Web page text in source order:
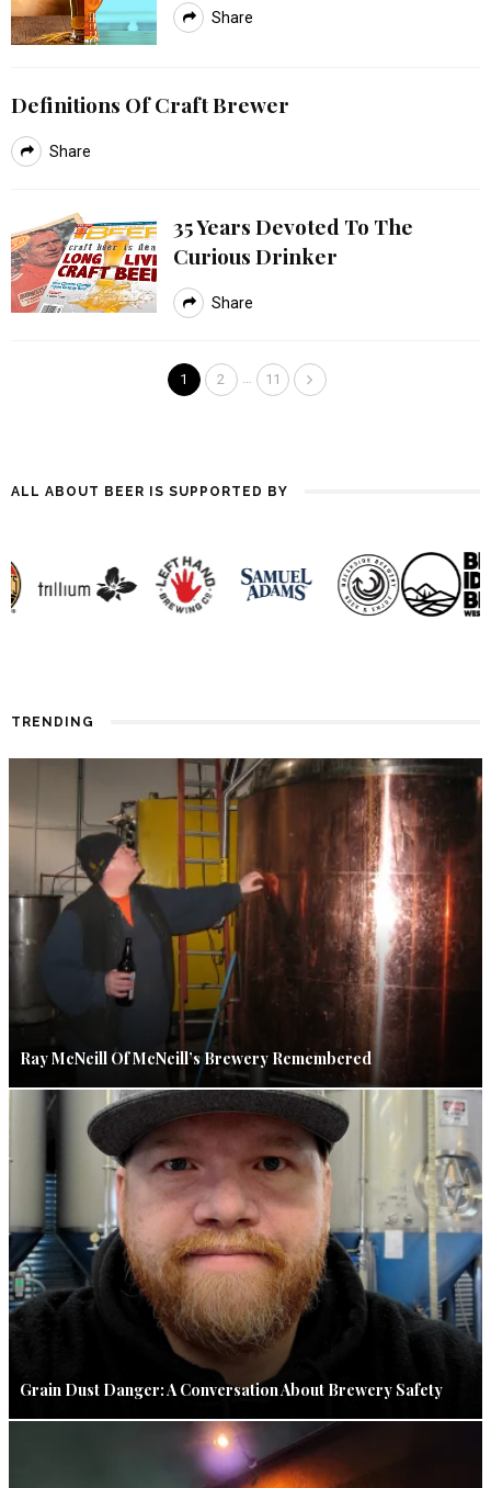
Share
Definitions Of Craft Brewer
Share
35 Years Devoted To The
Curious Drinker
Share
1 2 … 11
ALL ABOUT BEER IS SUPPORTED BY
TRENDING
Ray McNeill Of McNeill’s Brewery Remembered
Grain Dust Danger: A Conversation About Brewery Safety